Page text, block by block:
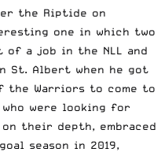
the Riptide on
one in which two
of a job in the NLL and
St. Albert when he got
the Warriors to come to
were looking for
their depth, embraced
season in 2019,